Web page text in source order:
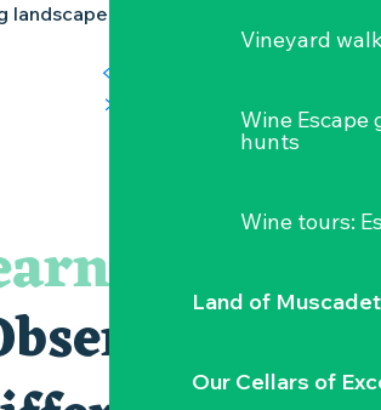
Vineyard
Wine Escape
hunts
Wine tours:
Land of Muscadet
Our Cellars of
landscape.
to